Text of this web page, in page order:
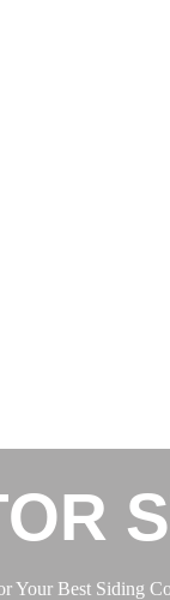
Your Best Siding